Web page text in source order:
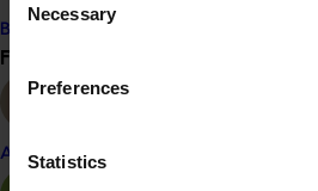
Selection
Necessary
Preferences
Statistics
Become a Member
Find your industry
Almond
Details
This historical project was a